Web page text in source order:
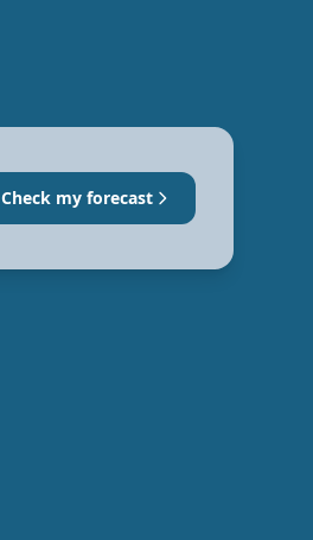
Check my forecast